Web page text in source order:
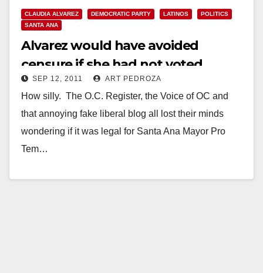
CLAUDIA ALVAREZ DEMOCRATIC PARTY LATINOS
POLITICS
SANTA ANA
Alvarez would have avoided
censure if she had not voted
SEP 12, 2011 ART PEDROZA
How silly. The O.C. Register, the Voice of OC and
that annoying fake liberal blog all lost their minds
wondering if it was legal for Santa Ana Mayor Pro
Tem…